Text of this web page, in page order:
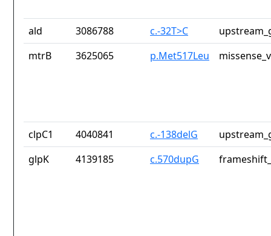
ald 3086788 c.-32T>C
mtrB
3625065 p.Met517Leu
clpC1 4040841 c.-138delG
glpK
4139185 c.570dupG